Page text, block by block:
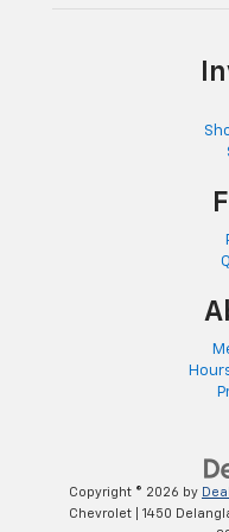
This feature
A center armrest
comfortable driving
Sometimes you
cargo. Other
Split-bench rear
and still have room
both sides to load
rear seats, it all fits.
Copyright © 2026 by
Chevrolet| 1450